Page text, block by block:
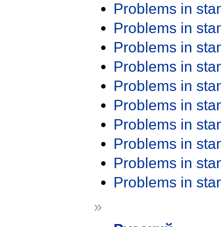
Problems in
Problems in
Problems in
Problems in
Problems in
Problems in
Problems in
Problems in
Problems in
Problems in
»